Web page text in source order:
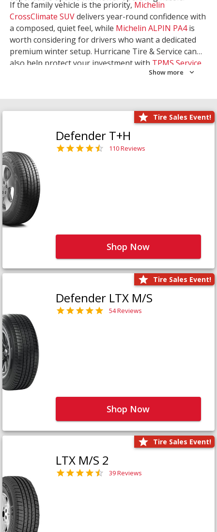
If the family vehicle is the priority, Michelin
CrossClimate SUVdelivers year-round confidence with
a composed, quiet feel, while Michelin ALPIN PA4is
worth considering for drivers who want a dedicated
premium winter setup. Hurricane Tire & Service can
also help protect your investment with TPMS Service
. Let our team match the right
Show more
Tire Sales Event!
Defender T+H
110 Reviews
Shop Now
Tire Sales Event!
Defender LTX M/S
54 Reviews
Shop Now
Tire Sales Event!
LTX M/S 2
39 Reviews